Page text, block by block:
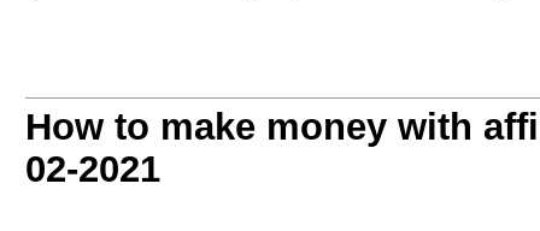
How to make money with
02-2021